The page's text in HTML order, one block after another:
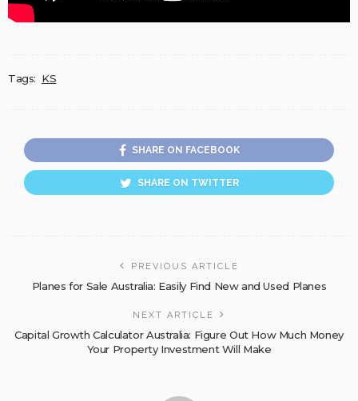
Tags: KS
SHARE ON FACEBOOK
SHARE ON TWITTER
PREVIOUS ARTICLE
Planes for Sale Australia: Easily Find New and Used Planes
NEXT ARTICLE
Capital Growth Calculator Australia: Figure Out How Much Money
Your Property Investment Will Make